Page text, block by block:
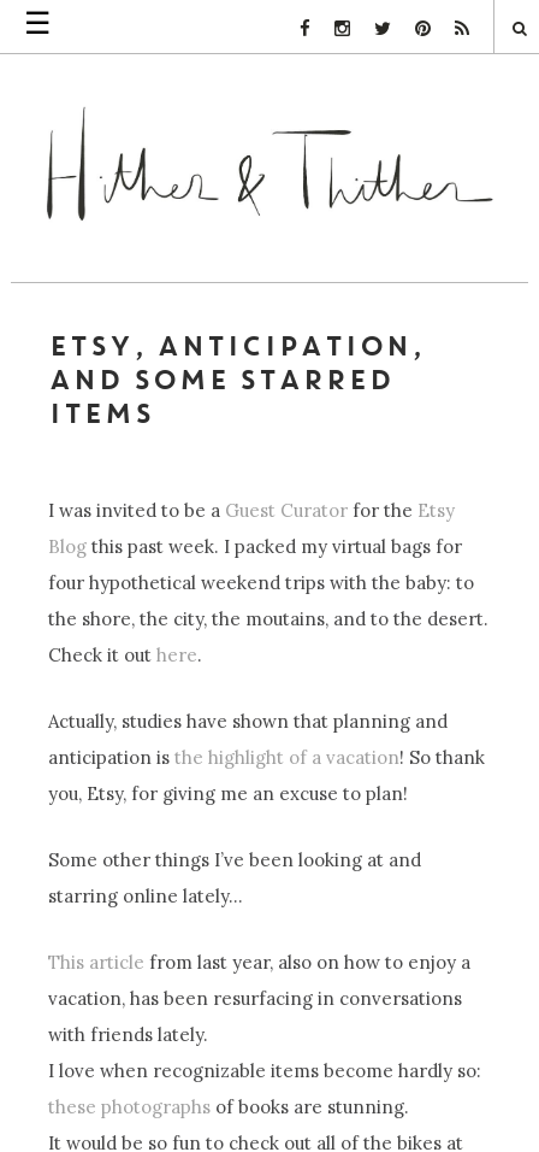
☰ Facebook Link
Instagram Link
Twitter LinkPinterest Link
Rss Link
ETSY, ANTICIPATION,
AND SOME STARRED
ITEMS
I was invited to be a Guest Curator for the Etsy
Blog this past week. I packed my virtual bags for
four hypothetical weekend trips with the baby: to
the shore, the city, the moutains, and to the desert.
Check it outhere.
Actually, studies have shown that planning and
anticipation isthe highlight of a vacation! So thank
you, Etsy, for giving me an excuse to plan!
Some other things I’ve been looking at and
starring online lately…
This article from last year, also on how to enjoy a
vacation, has been resurfacing in conversations
with friends lately.
I love when recognizable items become hardly so:
these photographs of books are stunning.
It would be so fun to check out all of the bikes at